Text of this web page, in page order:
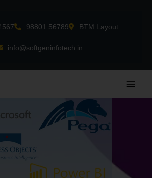
98801 56789 BTM Layout
info@softgeninfotech.in
Main